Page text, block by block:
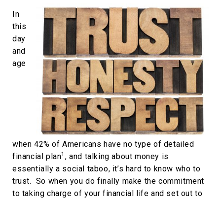
In
this
day
and
age
when 42% of Americans have no type of detailed
financial plan1 , and talking about money is
essentially a social taboo, it’s hard to know who to
trust. So when you do finally make the commitment
to taking charge of your financial life and set out to